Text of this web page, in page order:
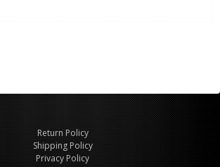
Return Policy
Shipping Policy
Privacy Policy